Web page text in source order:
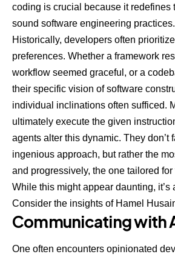
coding is crucial because it redefines
sound software engineering practices.
Historically, developers often
preferences. Whether a framework
workflow seemed graceful, or a
their specific vision of software
individual inclinations often sufficed.
ultimately execute the given
agents alter this dynamic. They don’t
ingenious approach, but rather the
and progressively, the one tailored
While this might appear daunting, it’s
Consider the insights of Hamel
Communicating with
One often encounters opinionated